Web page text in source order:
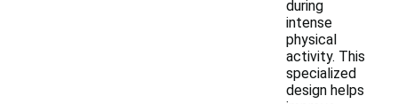
during
intense
physical
activity. This
specialized
design helps